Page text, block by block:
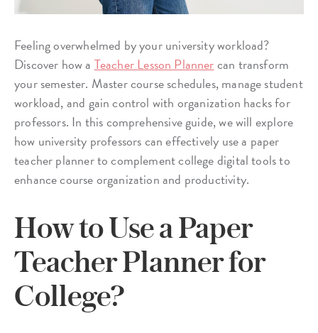
Feeling overwhelmed by your university workload?
Discover how a Teacher Lesson Plannercan transform
your semester. Master course schedules, manage student
workload, and gain control with organization hacks for
professors. In this comprehensive guide, we will explore
how university professors can effectively use a paper
teacher planner to complement college digital tools to
enhance course organization and productivity.
How to Use a Paper
Teacher Planner for
College?